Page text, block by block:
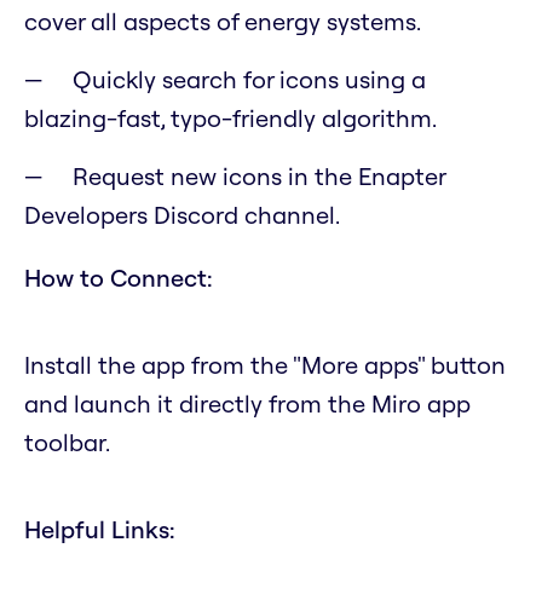
cover all aspects of energy systems.
Quickly search for icons using a
blazing-fast, typo-friendly algorithm.
Request new icons in the Enapter
Developers Discord channel.
How to Connect:
Install the app from the "More apps" button
and launch it directly from the Miro app
toolbar.
Helpful Links: